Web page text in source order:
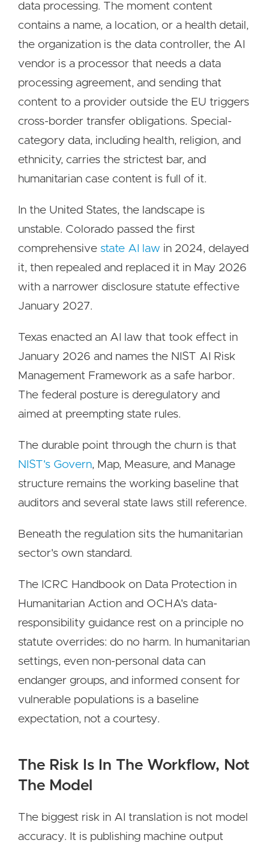
data processing. The moment content
contains a name, a location, or a health detail,
the organization is the data controller, the AI
vendor is a processor that needs a data
processing agreement, and sending that
content to a provider outside the EU triggers
cross-border transfer obligations. Special-
category data, including health, religion, and
ethnicity, carries the strictest bar, and
humanitarian case content is full of it.
In the United States, the landscape is
unstable. Colorado passed the first
comprehensive state AI law in 2024, delayed
it, then repealed and replaced it in May 2026
with a narrower disclosure statute effective
January 2027.
Texas enacted an AI law that took effect in
January 2026 and names the NIST AI Risk
Management Framework as a safe harbor.
The federal posture is deregulatory and
aimed at preempting state rules.
The durable point through the churn is that
NIST's Govern, Map, Measure, and Manage
structure remains the working baseline that
auditors and several state laws still reference.
Beneath the regulation sits the humanitarian
sector's own standard.
The ICRC Handbook on Data Protection in
Humanitarian Action and OCHA's data-
responsibility guidance rest on a principle no
statute overrides: do no harm. In humanitarian
settings, even non-personal data can
endanger groups, and informed consent for
vulnerable populations is a baseline
expectation, not a courtesy.
The Risk Is In The Workflow, Not
The Model
The biggest risk in AI translation is not model
accuracy. It is publishing machine output